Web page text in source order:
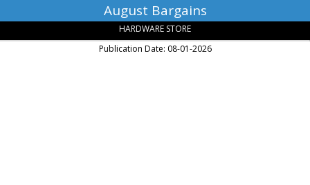
August Bargains
HARDWARE STORE
Publication Date: 08-01-2026